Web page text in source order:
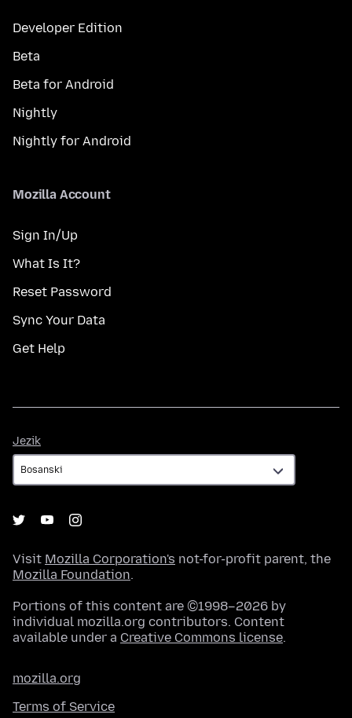
Developer Edition
Beta
Beta for Android
Nightly
Nightly for Android
Mozilla Account
Sign In/Up
What Is It?
Reset Password
Sync Your Data
Get Help
Jezik
Visit Mozilla Corporation's not-for-profit parent, the
Mozilla Foundation.
Portions of this content are ©1998–2026 by
individual mozilla.org contributors. Content
available under a Creative Commons license.
mozilla.org
Terms of Service